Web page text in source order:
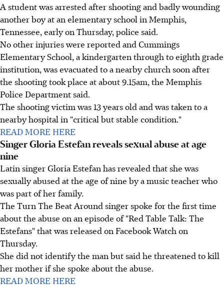
A student was arrested after shooting and badly wounding
another boy at an elementary school in Memphis,
Tennessee, early on Thursday, police said.
No other injuries were reported and Cummings
Elementary School, a kindergarten through to eighth grade
institution, was evacuated to a nearby church soon after
the shooting took place at about 9.15am, the Memphis
Police Department said.
The shooting victim was 13 years old and was taken to a
nearby hospital in "critical but stable condition."
READ MORE HERE
Singer Gloria Estefan reveals sexual abuse at age
nine
Latin singer Gloria Estefan has revealed that she was
sexually abused at the age of nine by a music teacher who
was part of her family.
The Turn The Beat Around singer spoke for the first time
about the abuse on an episode of "Red Table Talk: The
Estefans" that was released on Facebook Watch on
Thursday.
She did not identify the man but said he threatened to kill
her mother if she spoke about the abuse.
READ MORE HERE